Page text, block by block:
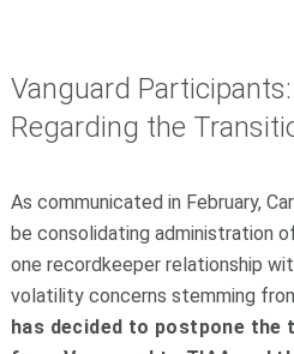
Vanguard
Regarding the
As communicated in February,
be consolidating administration
one recordkeeper relationship
volatility concerns stemming
has decided to postpone